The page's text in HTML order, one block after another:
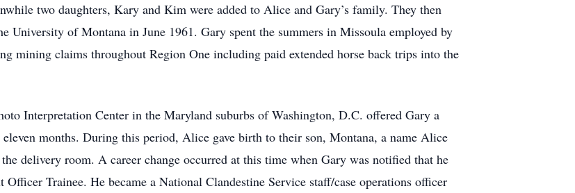
two daughters, Kary and Kim were added to Alice and Gary’s family. They then
University of Montana in June 1961. Gary spent the summers in Missoula employed by
mining claims throughout Region One including paid extended horse back trips into the
Interpretation Center in the Maryland suburbs of Washington, D.C. offered Gary a
months. During this period, Alice gave birth to their son, Montana, a name Alice
delivery room. A career change occurred at this time when Gary was notified that he
Trainee. He became a National Clandestine Service staff/case operations officer